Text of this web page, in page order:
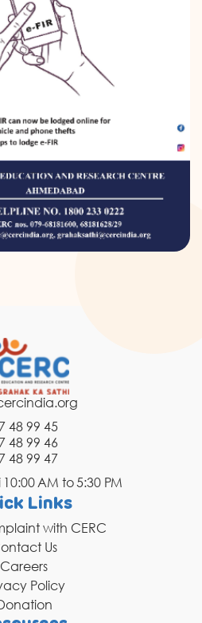
1800 233 0332
48 99 45
48 99 46
48 99 47
10:00 AM to 5:30 PM
Links
with CERC
Us
Careers
Policy